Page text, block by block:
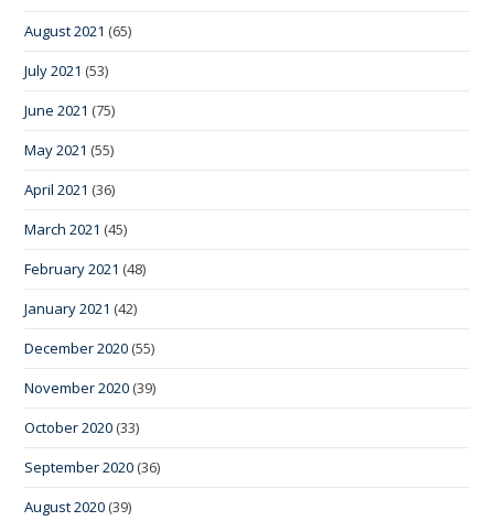
August 2021 (65)
July 2021 (53)
June 2021 (75)
May 2021 (55)
April 2021 (36)
March 2021 (45)
February 2021 (48)
January 2021 (42)
December 2020 (55)
November 2020 (39)
October 2020 (33)
September 2020 (36)
August 2020 (39)